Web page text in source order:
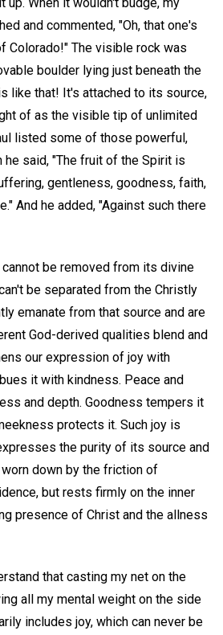
up. When it wouldn't budge, my
and commented, "Oh, that one's
Colorado!" The visible rock was
boulder lying just beneath the
like that! It's attached to its source,
of as the visible tip of unlimited
listed some of those powerful,
he said, "The fruit of the Spirit is
gentleness, goodness, faith,
And he added, "Against such there
cannot be removed from its divine
be separated from the Christly
emanate from that source and are
God-derived qualities blend and
our expression of joy with
it with kindness. Peace and
and depth. Goodness tempers it
protects it. Such joy is
the purity of its source and
down by the friction of
but rests firmly on the inner
presence of Christ and the allness
that casting my net on the
all my mental weight on the side
includes joy, which can never be